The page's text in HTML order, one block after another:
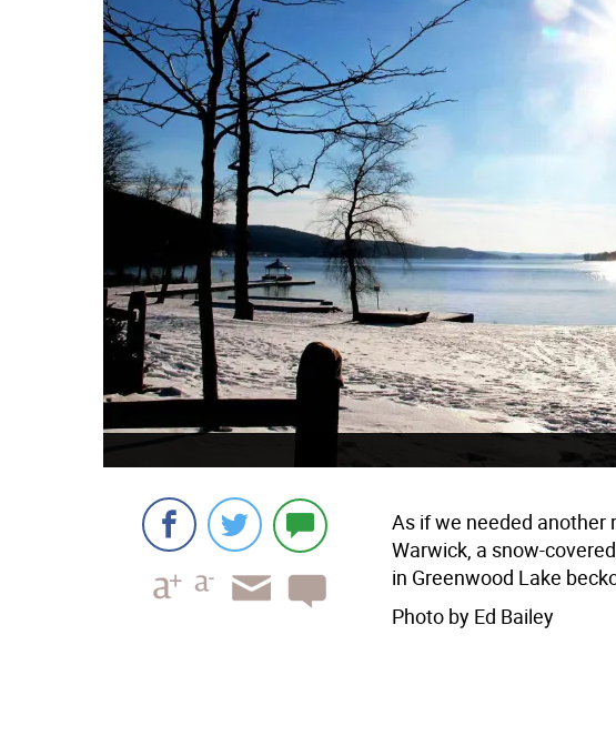
As if we needed another
Warwick, a snow-
in Greenwood Lake
Photo by Ed Bailey